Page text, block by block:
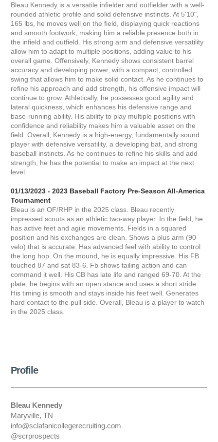
Bleau Kennedy is a versatile infielder and outfielder with a well-
rounded athletic profile and solid defensive instincts. At 5'10",
165 lbs, he moves well on the field, displaying quick reactions
and smooth footwork, making him a reliable presence both in
the infield and outfield. His strong arm and defensive versatility
allow him to adapt to multiple positions, adding value to his
overall game. Offensively, Kennedy shows consistent barrel
accuracy and developing power, with a compact, controlled
swing that allows him to make solid contact. As he continues to
refine his approach and add strength, his offensive impact will
continue to grow. Athletically, he possesses good agility and
lateral quickness, which enhances his defensive range and
base-running ability. His ability to play multiple positions with
confidence and reliability makes him a valuable asset on the
field. Overall, Kennedy is a high-energy, fundamentally sound
player with defensive versatility, a developing bat, and strong
baseball instincts. As he continues to refine his skills and add
strength, he has the potential to make an impact at the next
level.
01/13/2023 - 2023 Baseball Factory Pre-Season All-America
Tournament
Bleau is an OF/RHP in the 2025 class. Bleau recently
impressed scouts as an athletic two-way player. In the field, he
has active feet and agile movements. Fields in a squared
position and his exchanges are clean. Shows a plus arm (90
velo) that is accurate. Has advanced feel with ability to control
the long hop. On the mound, he is equally impressive. His FB
touched 87 and sat 83-6. Fb shows tailing action and can
command it well. His CB has late life and ranged 69-70. At the
plate, he begins with an open stance and uses a short stride.
His timing is smooth and stays inside his feet well. Generates
hard contact to the pull side. Overall, Bleau is a player to watch
in the 2025 class.
Profile
Bleau Kennedy
Maryville, TN
info@sclafanicollegerecruiting.com
@scrprospects